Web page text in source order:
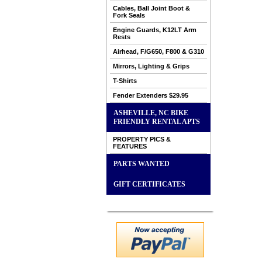
Cables, Ball Joint Boot &
Fork Seals
Engine Guards, K12LT Arm
Rests
Airhead, F/G650, F800 & G310
Mirrors, Lighting & Grips
T-Shirts
Fender Extenders $29.95
ASHEVILLE, NC BIKE
FRIENDLY RENTAL APTS
PROPERTY PICS &
FEATURES
PARTS WANTED
GIFT CERTIFICATES